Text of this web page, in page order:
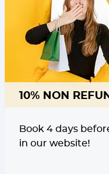
10% NON
Book 4 days
in our website!